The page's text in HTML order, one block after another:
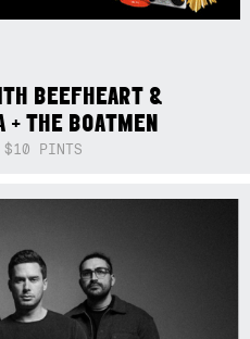
BEEFHEART &
+ THE BOATMEN
PINTS